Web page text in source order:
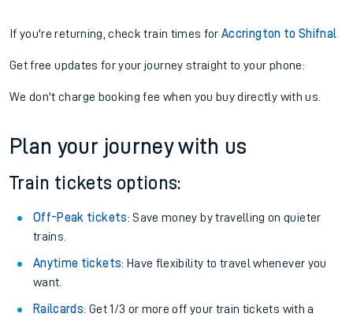
If you're returning, check train times forAccrington to Shifnal
Get free updates for your journey straight to your phone:
We don't charge booking fee when you buy directly with us.
Plan your journey with us
Train tickets options:
Off-Peak tickets: Save money by travelling on quieter
trains.
Anytime tickets: Have flexibility to travel whenever you
want.
Railcards: Get 1/3 or more off your train tickets with a